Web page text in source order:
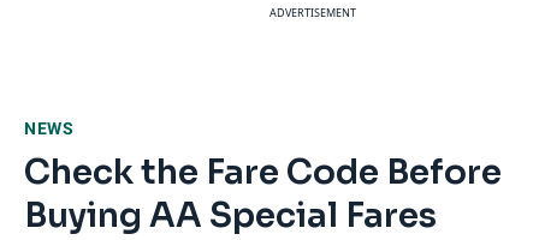
ADVERTISEMENT
NEWS
Check the Fare Code Before
Buying AA Special Fares